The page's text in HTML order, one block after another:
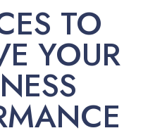
TO
YOUR